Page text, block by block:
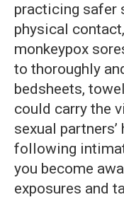
practicing safer
physical
monkeypox
to thoroughly
bedsheets,
could carry the
sexual
following
you become
exposures and